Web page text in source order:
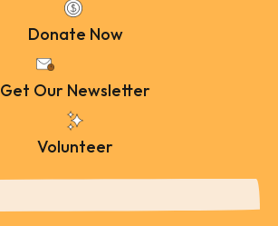
Donate Now
Get Our Newsletter
Volunteer